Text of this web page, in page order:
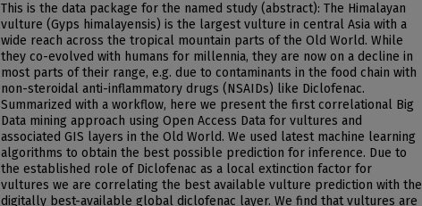
This is the data package for the named study (abstract): The Himalayan
vulture (Gyps himalayensis) is the largest vulture in central Asia with a
wide reach across the tropical mountain parts of the Old World. While
they co-evolved with humans for millennia, they are now on a decline in
most parts of their range, e.g. due to contaminants in the food chain with
non-steroidal anti-inflammatory drugs (NSAIDs) like Diclofenac.
Summarized with a workflow, here we present the first correlational Big
Data mining approach using Open Access Data for vultures and
associated GIS layers in the Old World. We used latest machine learning
algorithms to obtain the best possible prediction for inference. Due to
the established role of Diclofenac as a local extinction factor for
vultures we are correlating the best available vulture prediction with the
digitally best-available global diclofenac layer. We find that vultures are